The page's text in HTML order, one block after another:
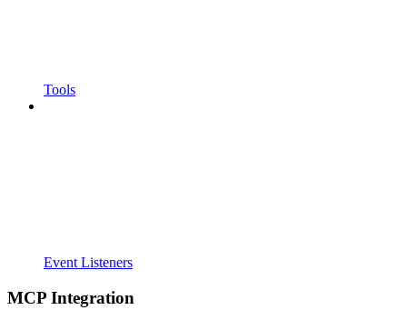
Tools
Event Listeners
MCP Integration